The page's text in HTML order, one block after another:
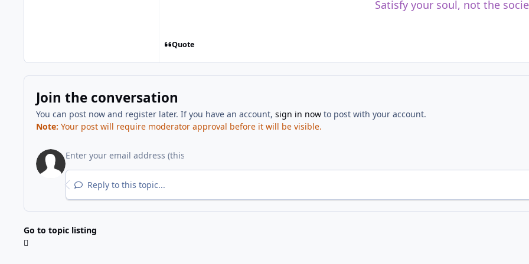
Satisfy your soul, not the
Quote
Join the conversation
You can post now and register later. If you have an account, sign in nowto post with your account.
Note: Your post will require moderator approval before it will be visible.
Reply to this topic...
Go to topic listing